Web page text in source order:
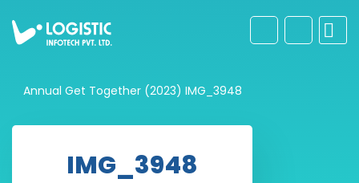
Annual Get Together (2023) IMG_3948
IMG_3948